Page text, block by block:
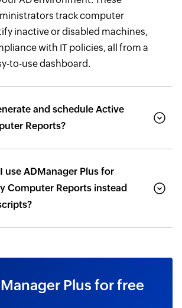
track computer
inactive or disabled machines,
with IT policies, all from a
to-use dashboard.
and schedule Active
Reports?
use ADManager Plus for
Computer Reports instead
Plus for free